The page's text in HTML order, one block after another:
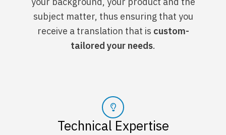
subject matter, thus ensuring that you
receive a translation that is custom-
tailored your needs.
Technical Expertise